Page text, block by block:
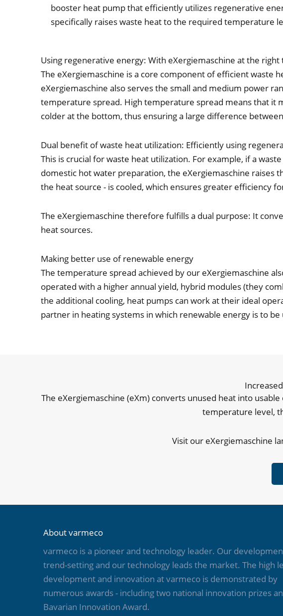
booster heat pump that efficiently utilizes regenerative
specifically raises waste heat to the required temperature
Using regenerative energy: With eXergiemaschine at the
The eXergiemaschine is a core component of efficient waste
eXergiemaschine also serves the small and medium power
temperature spread. High temperature spread means that it
colder at the bottom, thus ensuring a large difference
Dual benefit of waste heat utilization: Efficiently using
This is crucial for waste heat utilization. For example, if a
domestic hot water preparation, the eXergiemaschine raises
the heat source - is cooled, which ensures greater efficiency
The eXergiemaschine therefore fulfills a dual purpose: It
heat sources.
Making better use of renewable energy
The temperature spread achieved by our eXergiemaschine
operated with a higher annual yield, hybrid modules (they
the additional cooling, heat pumps can work at their ideal
partner in heating systems in which renewable energy is to
The eXergiemaschine (eXm) converts unused heat into
temperature level,
Visit our eXergiemaschine
About varmeco
varmeco is a pioneer and technology leader. Our
trend-setting and our technology leads the market. The high
development and innovation at varmeco is demonstrated by
numerous awards - including two national innovation prizes
Bavarian Innovation Award.